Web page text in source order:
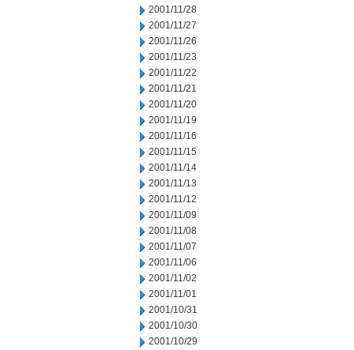
2001/11/28
2001/11/27
2001/11/26
2001/11/23
2001/11/22
2001/11/21
2001/11/20
2001/11/19
2001/11/16
2001/11/15
2001/11/14
2001/11/13
2001/11/12
2001/11/09
2001/11/08
2001/11/07
2001/11/06
2001/11/02
2001/11/01
2001/10/31
2001/10/30
2001/10/29